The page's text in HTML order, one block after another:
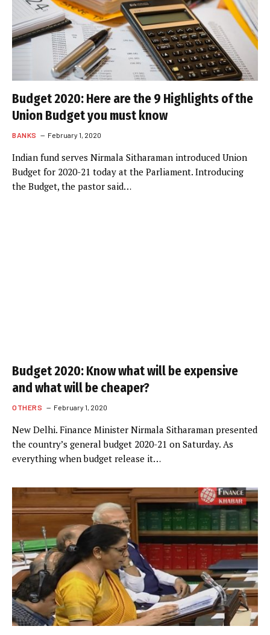
Budget 2020: Here are the 9 Highlights of the
Union Budget you must know
BANKS February 1, 2020
Indian fund serves Nirmala Sitharaman introduced Union
Budget for 2020-21 today at the Parliament. Introducing
the Budget, the pastor said…
Budget 2020: Know what will be expensive
and what will be cheaper?
OTHERS February 1, 2020
New Delhi. Finance Minister Nirmala Sitharaman presented
the country’s general budget 2020-21 on Saturday. As
everything when budget release it…